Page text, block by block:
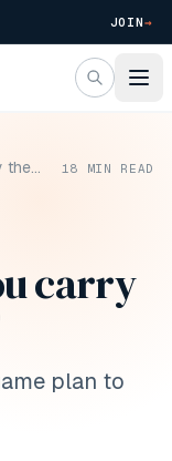
JOIN→
Just Found out you carry the APOE4 gene? 18 MIN READ
carry
plan to